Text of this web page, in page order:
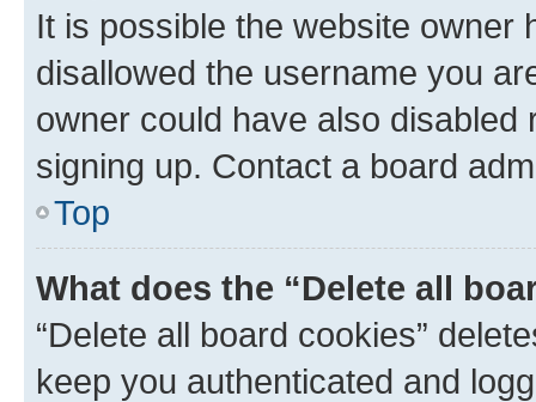
It is possible the website owner
disallowed the username you
owner could have also
signing up. Contact a board
Top
What does the “Delete all
“Delete all board cookies”
keep you authenticated and